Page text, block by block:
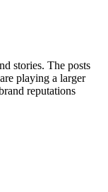
stories. The posts
playing a larger
reputations